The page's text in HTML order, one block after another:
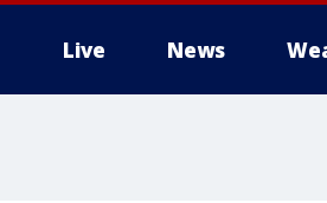
Live News